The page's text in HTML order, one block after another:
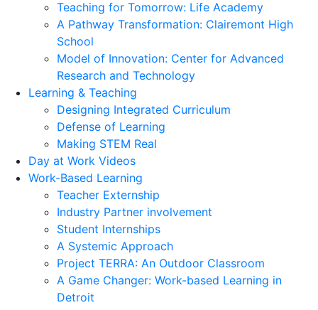
Teaching for Tomorrow: Life Academy
A Pathway Transformation: Clairemont High
School
Model of Innovation: Center for Advanced
Research and Technology
Learning & Teaching
Designing Integrated Curriculum
Defense of Learning
Making STEM Real
Day at Work Videos
Work-Based Learning
Teacher Externship
Industry Partner involvement
Student Internships
A Systemic Approach
Project TERRA: An Outdoor Classroom
A Game Changer: Work-based Learning in
Detroit